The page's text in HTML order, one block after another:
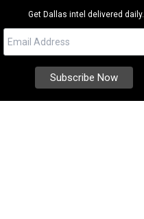
Get Dallas intel delivered daily.